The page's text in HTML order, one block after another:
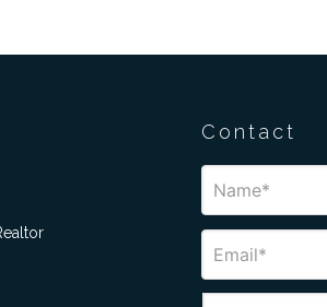
Contact